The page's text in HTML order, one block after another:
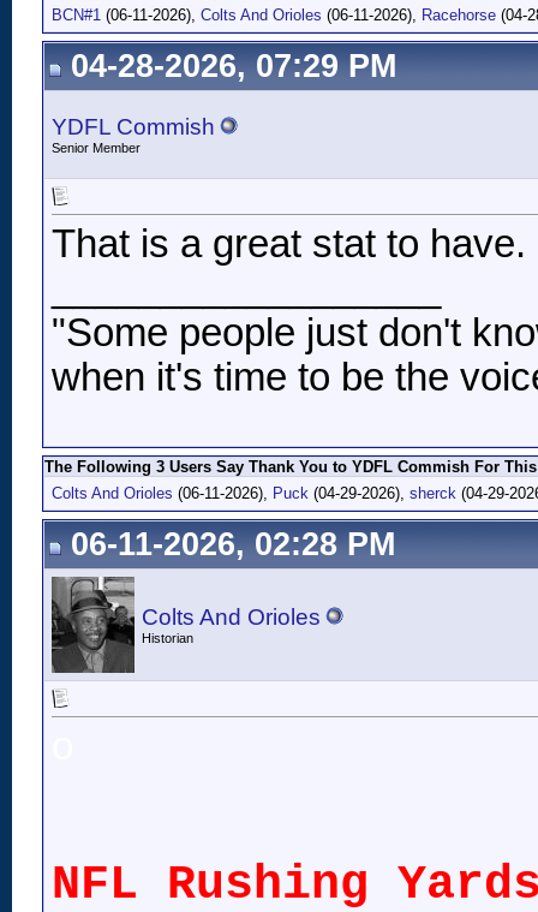
BCN#1 (06-11-2026), Colts And Orioles (06-11-2026), Racehorse (04-
04-28-2026, 07:29 PM
YDFL Commish
Senior Member
That is a great stat to
"Some people just don't
when it's time to be the
The Following 3 Users Say Thank You to YDFL Commish For
Colts And Orioles (06-11-2026), Puck (04-29-2026), sherck (04-29-
06-11-2026, 02:28 PM
Colts And Orioles
Historian
NFL Rushing